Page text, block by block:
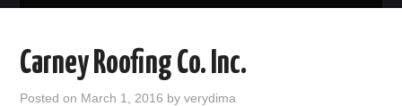
STATES
Carney Roofing Co. Inc.
Posted on March 1, 2016 byverydima